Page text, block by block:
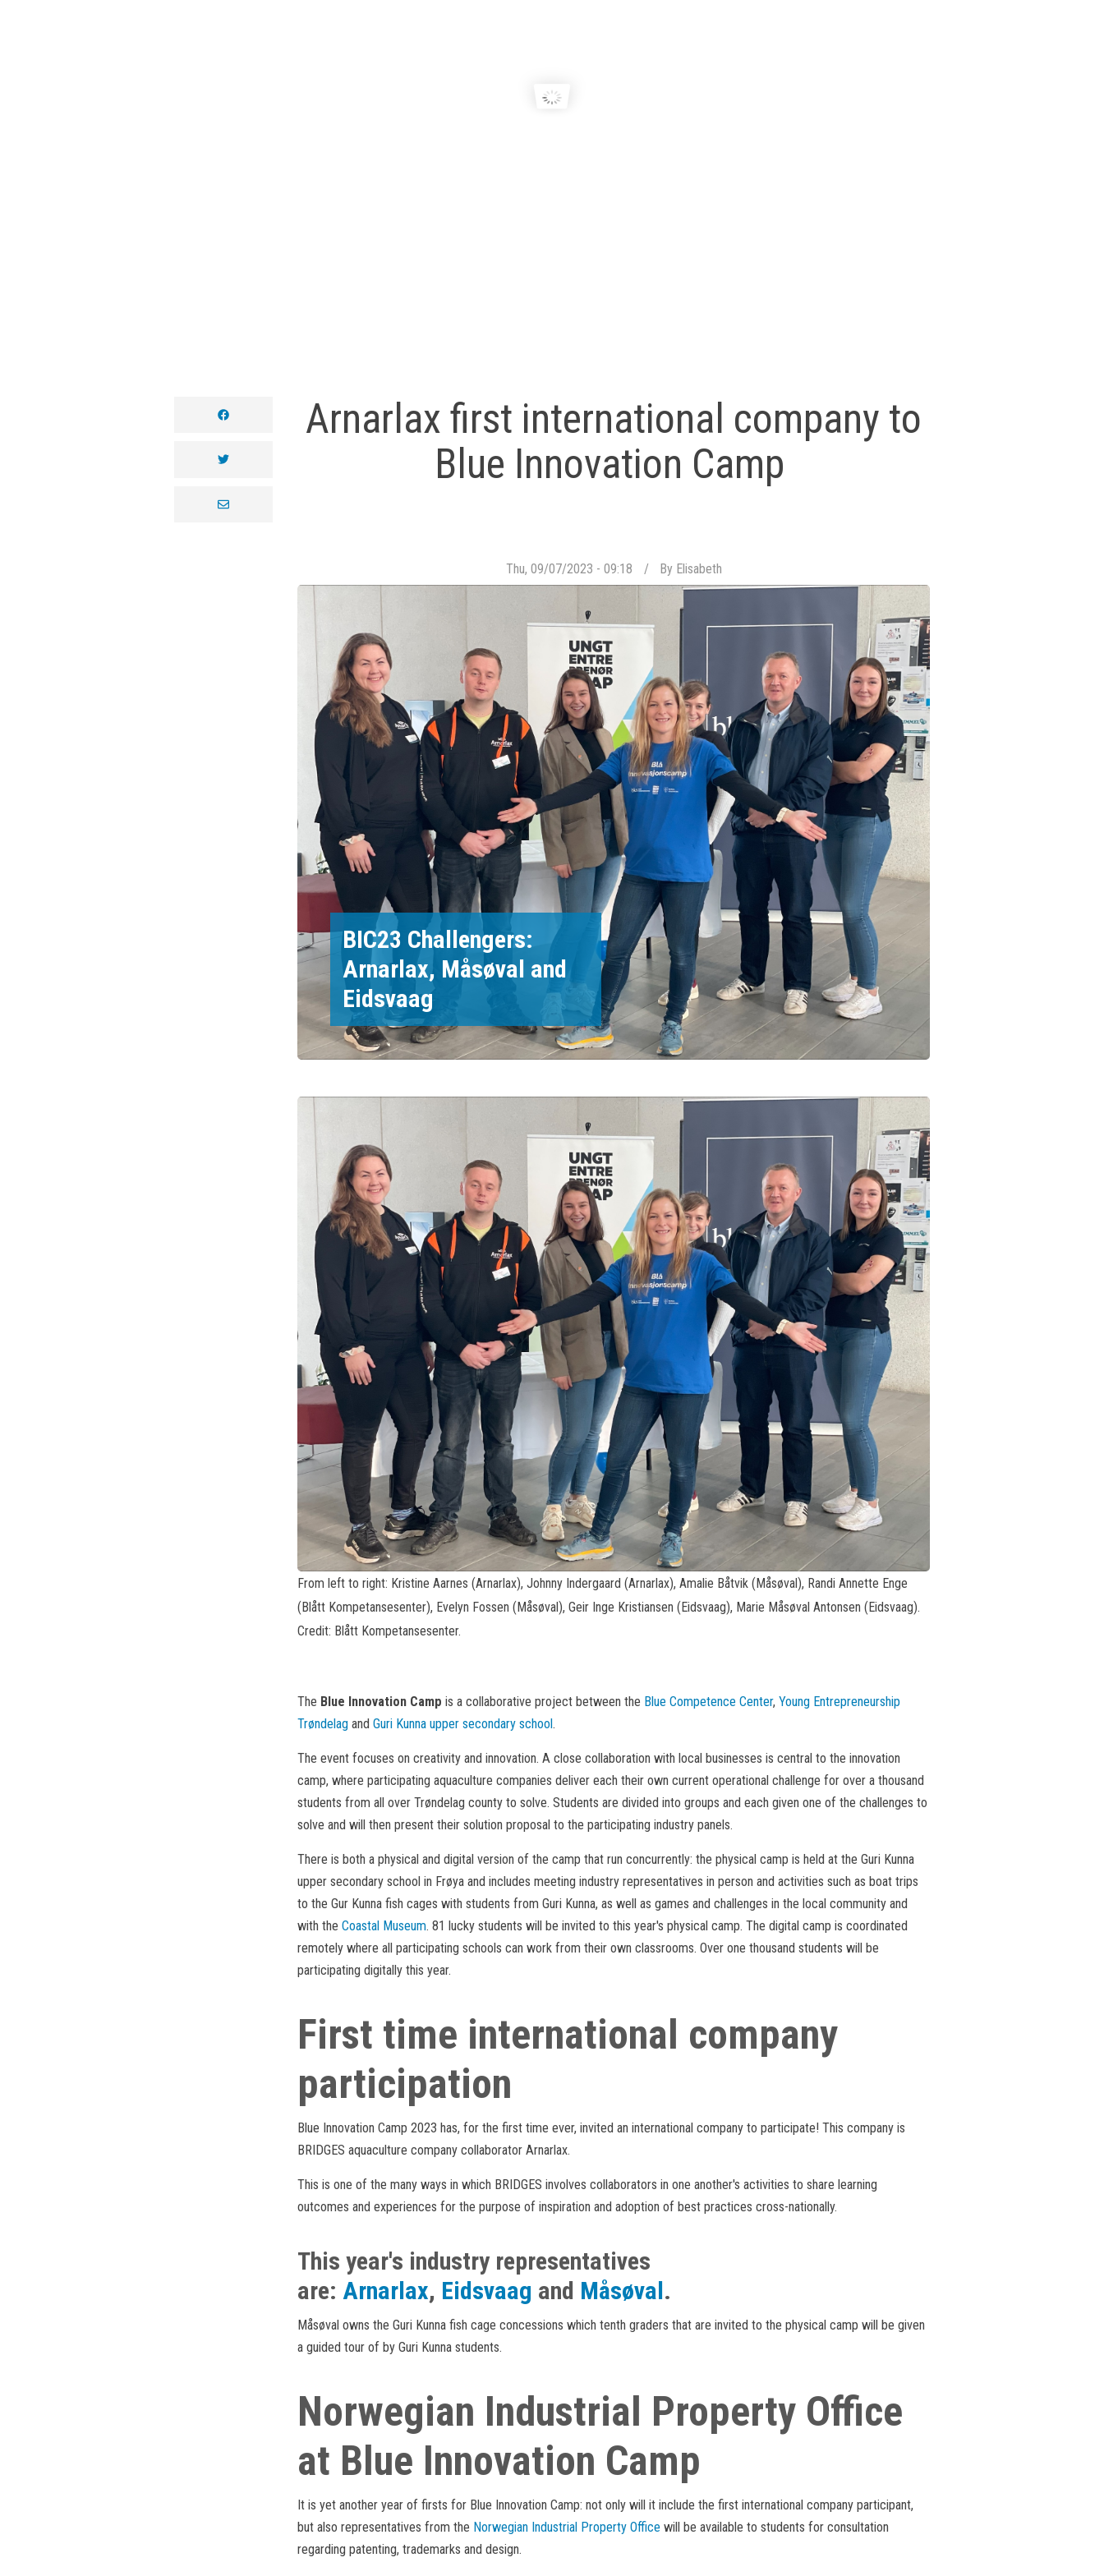
facebook
twitter
envelope
Arnarlax first international company to
Blue Innovation Camp
Thu, 09/07/2023 - 09:18 By Elisabeth
BIC23 Challengers:
Arnarlax, Måsøval and
Eidsvaag
From left to right: Kristine Aarnes (Arnarlax), Johnny Indergaard (Arnarlax), Amalie Båtvik (Måsøval), Randi Annette Enge
(Blått Kompetansesenter), Evelyn Fossen (Måsøval), Geir Inge Kristiansen (Eidsvaag), Marie Måsøval Antonsen (Eidsvaag).
Credit: Blått Kompetansesenter.
The Blue Innovation Camp is a collaborative project between the Blue Competence Center, Young Entrepreneurship
Trøndelag and Guri Kunna upper secondary school.
The event focuses on creativity and innovation. A close collaboration with local businesses is central to the innovation
camp, where participating aquaculture companies deliver each their own current operational challenge for over a thousand
students from all over Trøndelag county to solve. Students are divided into groups and each given one of the challenges to
solve and will then present their solution proposal to the participating industry panels.
There is both a physical and digital version of the camp that run concurrently: the physical camp is held at the Guri Kunna
upper secondary school in Frøya and includes meeting industry representatives in person and activities such as boat trips
to the Gur Kunna fish cages with students from Guri Kunna, as well as games and challenges in the local community and
with the Coastal Museum. 81 lucky students will be invited to this year's physical camp. The digital camp is coordinated
remotely where all participating schools can work from their own classrooms. Over one thousand students will be
participating digitally this year.
First time international company
participation
Blue Innovation Camp 2023 has, for the first time ever, invited an international company to participate! This company is
BRIDGES aquaculture company collaborator Arnarlax.
This is one of the many ways in which BRIDGES involves collaborators in one another's activities to share learning
outcomes and experiences for the purpose of inspiration and adoption of best practices cross-nationally.
This year's industry representatives
are: Arnarlax, Eidsvaag and Måsøval.
Måsøval owns the Guri Kunna fish cage concessions which tenth graders that are invited to the physical camp will be given
a guided tour of by Guri Kunna students.
Norwegian Industrial Property Office
at Blue Innovation Camp
It is yet another year of firsts for Blue Innovation Camp: not only will it include the first international company participant,
but also representatives from the Norwegian Industrial Property Office will be available to students for consultation
regarding patenting, trademarks and design.